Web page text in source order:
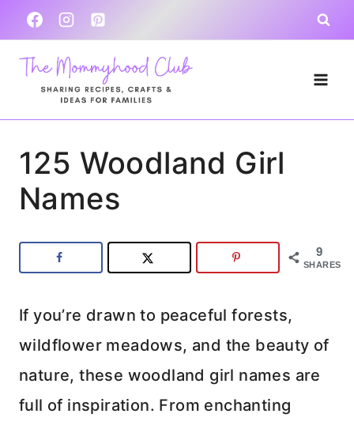
Skip
to
content
125 Woodland Girl
Names
9
SHARES
If you’re drawn to peaceful forests,
wildflower meadows, and the beauty of
nature, these woodland girl names are
full of inspiration. From enchanting